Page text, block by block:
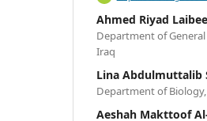
Ahmed Riyad Laibee
Department of
Iraq
Lina Abdulmuttalib
Department of
Aeshah Makttoof